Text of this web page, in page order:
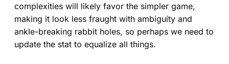
complexities will likely favor the simpler game,
making it look less fraught with ambiguity and
ankle-breaking rabbit holes, so perhaps we need to
update the stat to equalize all things.